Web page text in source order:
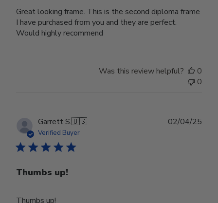
Great looking frame. This is the second diploma frame
I have purchased from you and they are perfect.
Would highly recommend
Was this review helpful?
0
0
Garrett S.🇺🇸
Verified Buyer
Thumbs up!
Thumbs up!
02/04/25